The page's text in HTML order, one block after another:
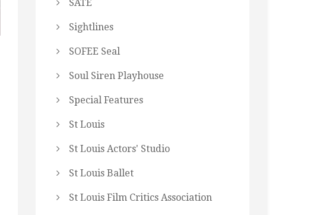
SATE
Sightlines
SOFEE Seal
Soul Siren Playhouse
Special Features
St Louis
St Louis Actors' Studio
St Louis Ballet
St Louis Film Critics Association